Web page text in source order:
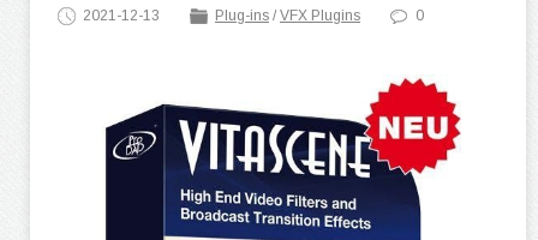
2021-12-13 Plug-ins /VFX Plugins 0